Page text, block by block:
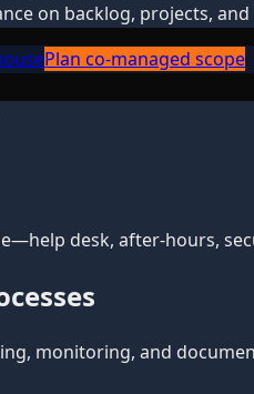
on backlog, projects,
Plan co-managed scope
desk, after-hours,
monitoring, and